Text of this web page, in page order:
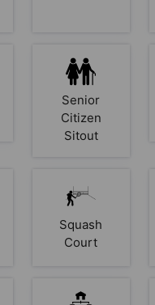
Senior
Citizen
Sitout
Squash
Court